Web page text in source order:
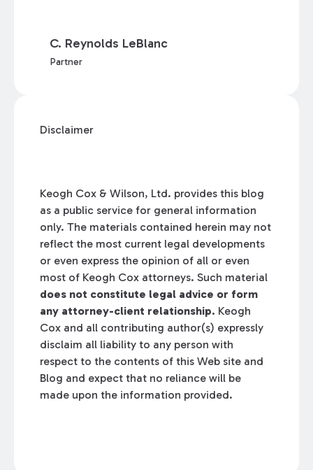
C. Reynolds LeBlanc
Partner
Disclaimer
Keogh Cox & Wilson, Ltd. provides this blog
as a public service for general information
only. The materials contained herein may not
reflect the most current legal developments
or even express the opinion of all or even
most of Keogh Cox attorneys. Such material
does not constitute legal advice or form
any attorney-client relationship. Keogh
Cox and all contributing author(s) expressly
disclaim all liability to any person with
respect to the contents of this Web site and
Blog and expect that no reliance will be
made upon the information provided.